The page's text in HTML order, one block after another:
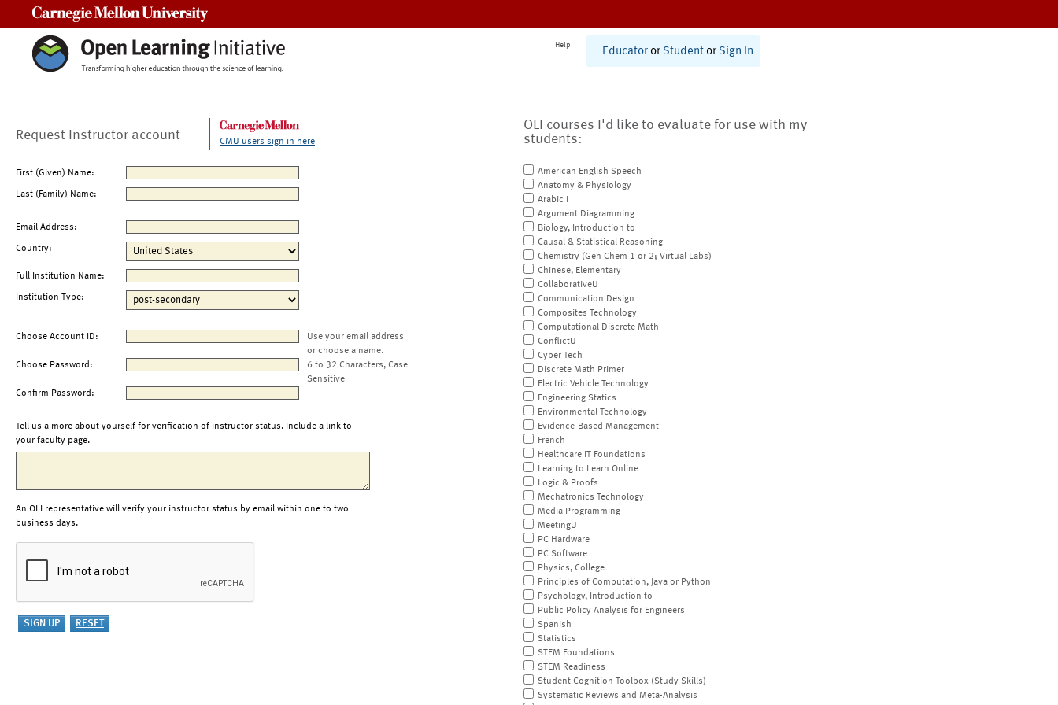
Help
Educator or Student or Sign In
Request Instructor account CMU users sign in here
First (Given) Name:
Last (Family) Name:
Email Address:
Country:
Full Institution Name:
Institution Type:
Choose Account ID:
Use your email address
or choose a name.
Choose Password:
6 to 32 Characters, Case
Sensitive
Confirm Password:
Tell us a more about yourself for verification of instructor status. Include a link to
your faculty page.
An OLI representative will verify your instructor status by email within one to two
business days.
OLI courses I'd like to evaluate for use with my
students:
American English Speech
Anatomy & Physiology
Arabic I
Argument Diagramming
Biology, Introduction to
Causal & Statistical Reasoning
Chemistry (Gen Chem 1 or 2; Virtual Labs)
Chinese, Elementary
CollaborativeU
Communication Design
Composites Technology
Computational Discrete Math
ConflictU
Cyber Tech
Discrete Math Primer
Electric Vehicle Technology
Engineering Statics
Environmental Technology
Evidence-Based Management
French
Healthcare IT Foundations
Learning to Learn Online
Logic & Proofs
Mechatronics Technology
Media Programming
MeetingU
PC Hardware
PC Software
Physics, College
Principles of Computation, Java or Python
Psychology, Introduction to
Public Policy Analysis for Engineers
Spanish
Statistics
STEM Foundations
STEM Readiness
Student Cognition Toolbox (Study Skills)
Systematic Reviews and Meta-Analysis